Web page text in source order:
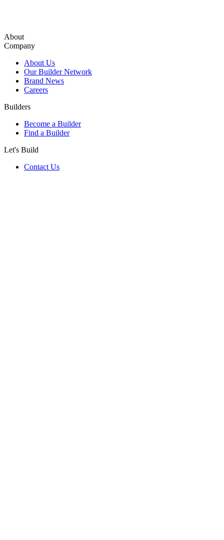
About
Company
About Us
Our Builder Network
Brand News
Careers
Builders
Become a Builder
Find a Builder
Let's Build
Contact Us